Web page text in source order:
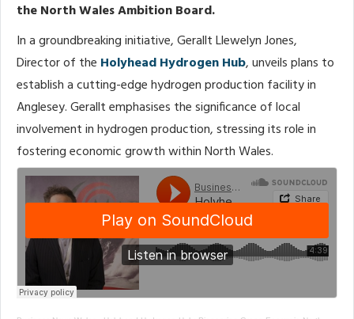
the North Wales Ambition Board.
In a groundbreaking initiative, Gerallt Llewelyn Jones,
Director of the Holyhead Hydrogen Hub, unveils plans to
establish a cutting-edge hydrogen production facility in
Anglesey. Gerallt emphasises the significance of local
involvement in hydrogen production, stressing its role in
fostering economic growth within North Wales.